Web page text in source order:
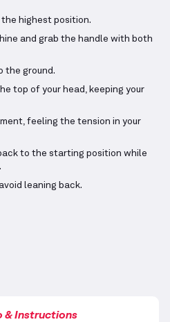
highest position.
and grab the handle with both
the ground.
top of your head, keeping your
feeling the tension in your
to the starting position while
leaning back.
& Instructions